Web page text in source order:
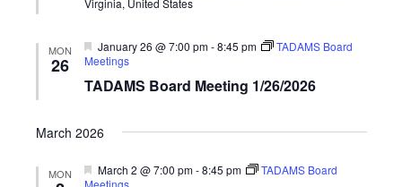
Virginia, United States
MON
26
TADAMS Board Meeting 1/26/2026
Featured
January 26 @ 7:00 pm-8:45 pm
TADAMS Board
Meetings
March 2026
MON Featured
March 2 @ 7:00 pm-8:45 pm
TADAMS Board
Meetings